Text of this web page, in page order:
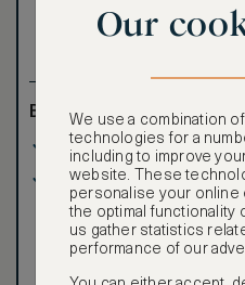
Benefits included:
Our lowest price
Breakfast included
Our
We use a combination
technologies for a
including to improve
website. These
personalise your online
the optimal functionality
us gather statistics
performance of our